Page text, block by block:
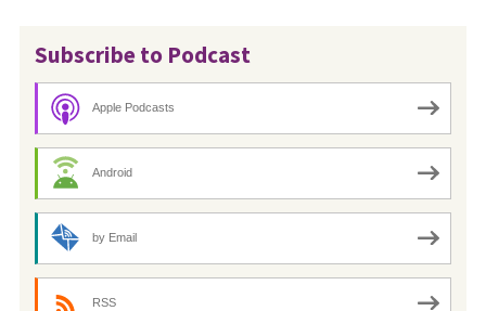
Subscribe to Podcast
Apple Podcasts
Android
by Email
RSS